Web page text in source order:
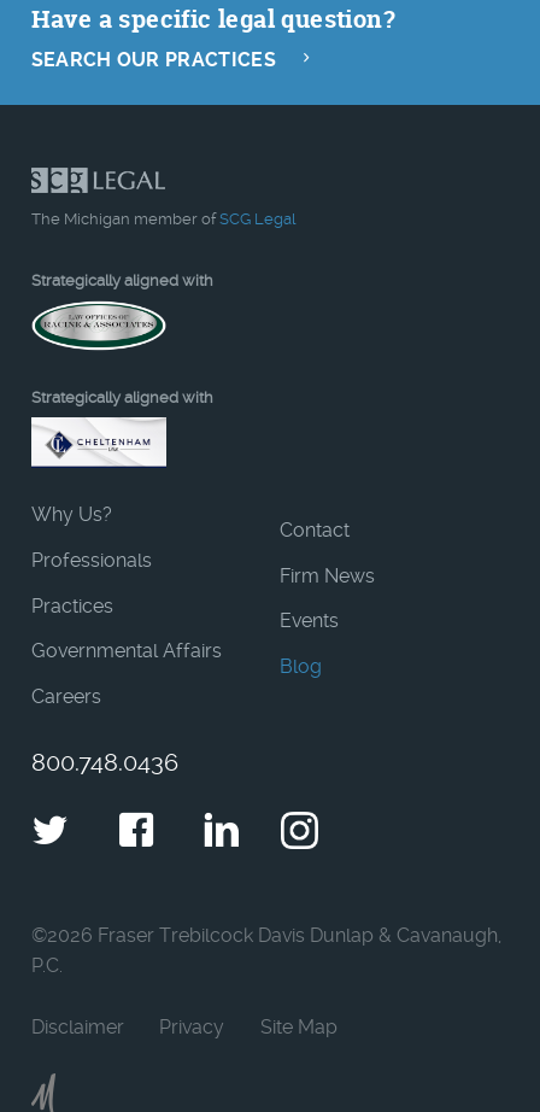
Have a specific legal question?
SEARCH OUR PRACTICES
The Michigan member ofSCG Legal
Strategically aligned with
Strategically aligned with
Why Us?
Professionals
Practices
Governmental Affairs
Careers
Contact
Firm News
Events
Blog
800.748.0436
TwitterFacebookLinkedIn
Instagram
©2026 Fraser Trebilcock Davis Dunlap & Cavanaugh,
P.C.
Disclaimer Privacy Site Map
Moncur